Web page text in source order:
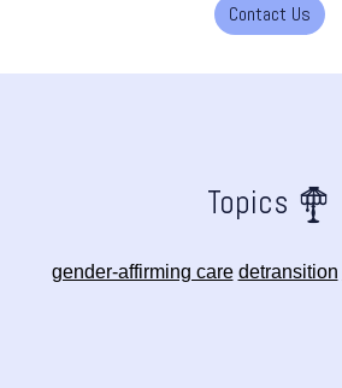
Contact Us
Topics
gender-affirming care detransition